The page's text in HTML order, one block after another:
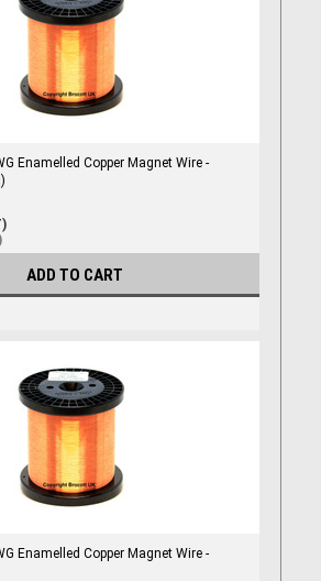
Enamelled Copper Magnet Wire -
ADD TO CART
Enamelled Copper Magnet Wire -